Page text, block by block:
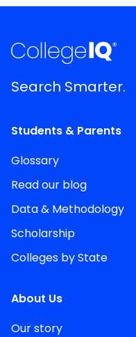
Search Smarter.
Students & Parents
Glossary
Read our blog
Data & Methodology
Scholarship
Colleges by State
About Us
Our story